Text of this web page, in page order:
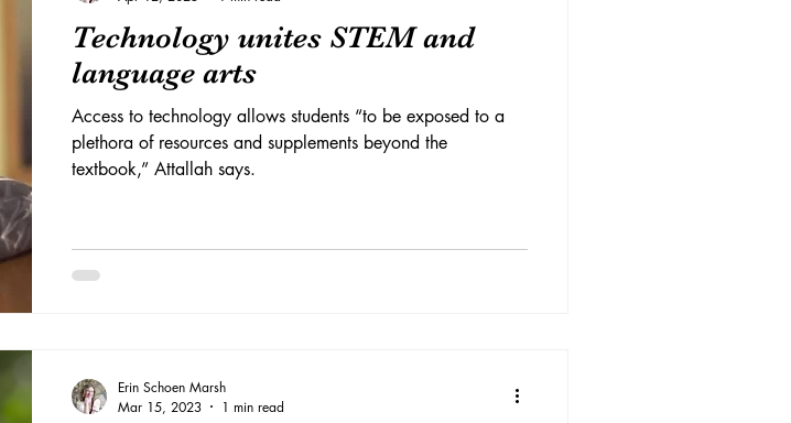
Technology unites STEM and
language arts
Access to technology allows students “to be exposed to a
plethora of resources and supplements beyond the
textbook,” Attallah says.
Erin Schoen Marsh
Mar 15, 2023
1 min read